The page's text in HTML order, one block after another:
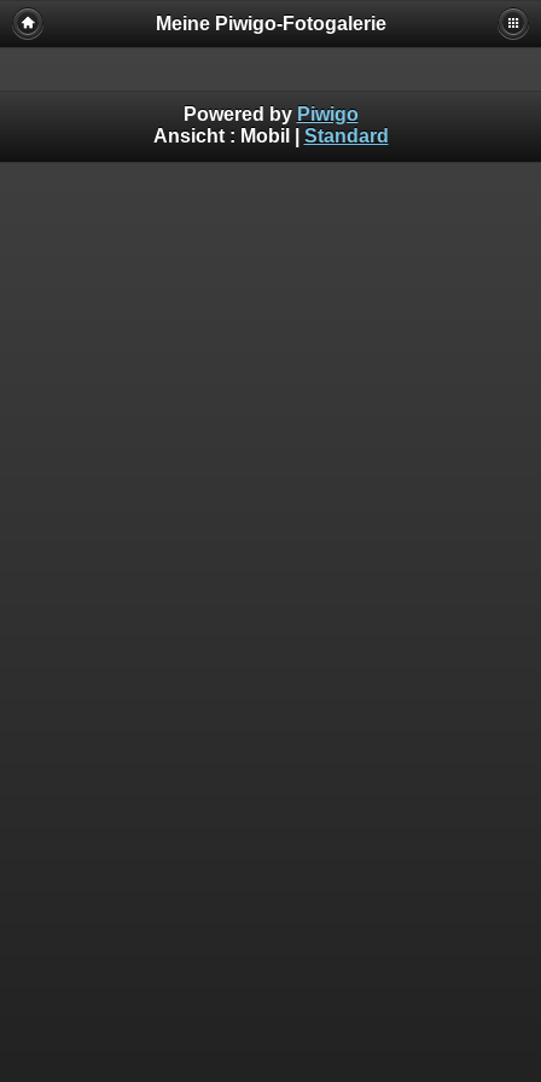
Meine Piwigo-Fotogalerie
Powered by Piwigo
Ansicht : Mobil Standard